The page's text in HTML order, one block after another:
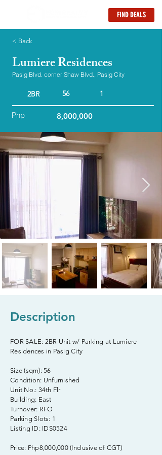
FIND DEALS
< Back
Lumiere Residences
Pasig Blvd. corner Shaw Blvd., Pasig City
2BR 56 1
Php 8,000,000
Description
FOR SALE: 2BR Unit w/ Parking at Lumiere
Residences in Pasig City
Size (sqm): 56
Condition: Unfurnished
Unit No.: 34th Flr
Building: East
Turnover: RFO
Parking Slots: 1
Listing ID: IDS0524
Price: Php8,000,000 (Inclusive of CGT)